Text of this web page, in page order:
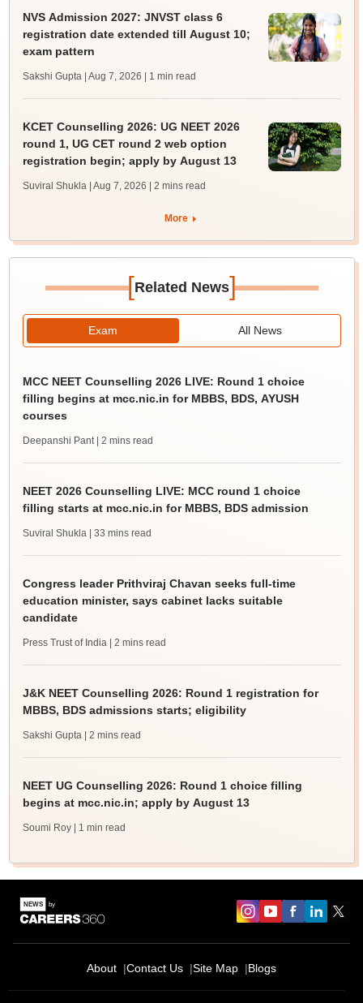
NVS Admission 2027: JNVST class 6
registration date extended till August 10;
exam pattern
Sakshi Gupta | Aug 7, 2026 | 1 min read
KCET Counselling 2026: UG NEET 2026
round 1, UG CET round 2 web option
registration begin; apply by August 13
Suviral Shukla | Aug 7, 2026 | 2 mins read
More
[Related News]
Exam All News
MCC NEET Counselling 2026 LIVE: Round 1 choice
filling begins at mcc.nic.in for MBBS, BDS, AYUSH
courses
Deepanshi Pant | 2 mins read
NEET 2026 Counselling LIVE: MCC round 1 choice
filling starts at mcc.nic.in for MBBS, BDS admission
Suviral Shukla | 33 mins read
Congress leader Prithviraj Chavan seeks full-time
education minister, says cabinet lacks suitable
candidate
Press Trust of India | 2 mins read
J&K NEET Counselling 2026: Round 1 registration for
MBBS, BDS admissions starts; eligibility
Sakshi Gupta | 2 mins read
NEET UG Counselling 2026: Round 1 choice filling
begins at mcc.nic.in; apply by August 13
Soumi Roy | 1 min read
About Contact Us Site Map Blogs